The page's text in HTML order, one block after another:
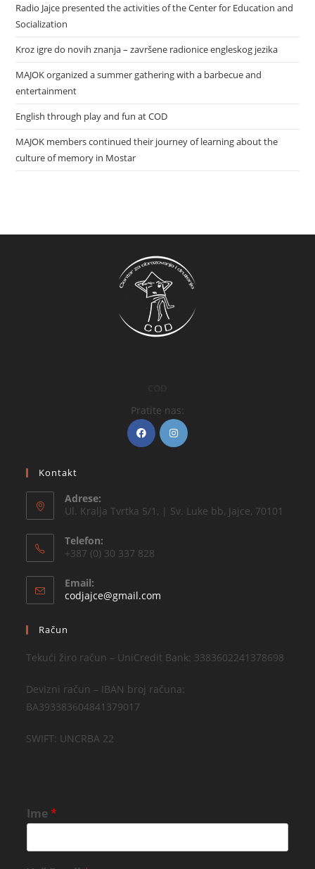
Radio Jajce presented the activities of the Center for Education and
Socialization
Kroz igre do novih znanja – završene radionice engleskog jezika
MAJOK organized a summer gathering with a barbecue and
entertainment
English through play and fun at COD
MAJOK members continued their journey of learning about the
culture of memory in Mostar
Pratite nas:
Kontakt
Adrese:
Ul. Kralja Tvrtka 5/1, | Sv. Luke bb, Jajce, 70101
Telefon:
+387 (0) 30 337 828
Email:
codjajce@gmail.com
Račun
Tekući žiro račun – UniCredit Bank: 3383602241378698
Devizni račun – IBAN broj računa:
BA393383604841379017
SWIFT: UNCRBA 22
Ime*